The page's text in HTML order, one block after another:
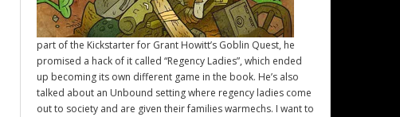
part of the Kickstarter for Grant Howitt’s Goblin Quest, he
promised a hack of it called “Regency Ladies”, which ended
up becoming its own different game in the book. He’s also
talked about an Unbound setting where regency ladies come
out to society and are given their families warmechs. I want to